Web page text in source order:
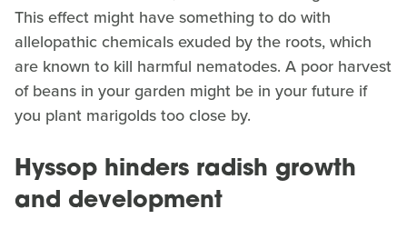
This effect might have something to do with
allelopathic chemicals exuded by the roots, which
are known to kill harmful nematodes. A poor harvest
of beans in your garden might be in your future if
you plant marigolds too close by.
Hyssop hinders radish growth
and development